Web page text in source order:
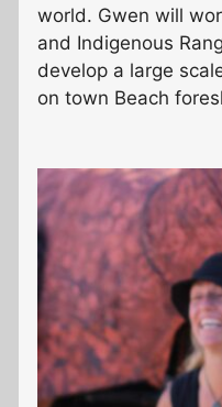
world. Gwen will
and Indigenous
develop a large
on town Beach